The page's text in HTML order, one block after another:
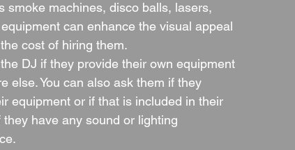
smoke machines, disco balls, lasers,
can enhance the visual appeal
cost of hiring them.
DJ if they provide their own equipment
else. You can also ask them if they
equipment or if that is included in their
have any sound or lighting